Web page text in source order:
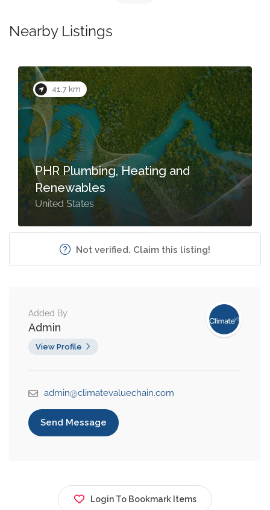
Nearby Listings
41.7 km
PHR Plumbing, Heating and
Renewables
United States
Not verified. Claim this listing!
Added By
Admin
View Profile
admin@climatevaluechain.com
Send Message
Login To Bookmark Items